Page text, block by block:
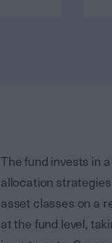
The fund invests in
allocation
asset classes on a
at the fund level,